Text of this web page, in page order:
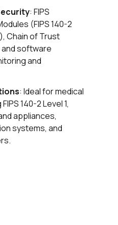
: FIPS
(FIPS 140-2
Chain of Trust
software
and
: Ideal for medical
140-2 Level 1,
appliances,
systems, and